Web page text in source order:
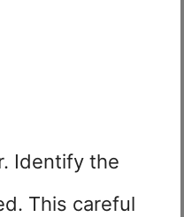
Identify the
This careful